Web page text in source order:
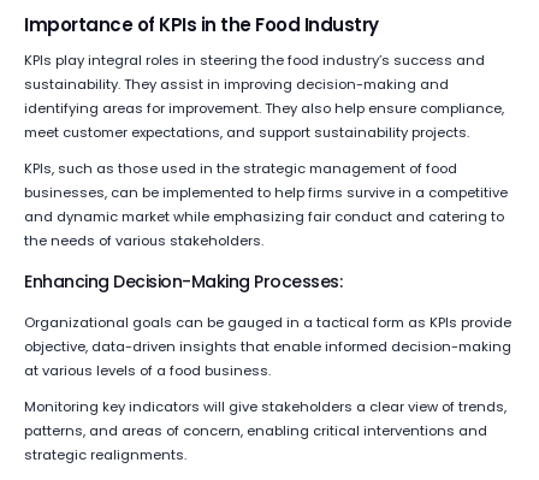
Importance of KPIs in the Food Industry
KPIs play integral roles in steering the food industry’s success and
sustainability. They assist in improving decision-making and
identifying areas for improvement. They also help ensure compliance,
meet customer expectations, and support sustainability projects.
KPIs, such as those used in the strategic management of food
businesses, can be implemented to help firms survive in a competitive
and dynamic market while emphasizing fair conduct and catering to
the needs of various stakeholders.
Enhancing Decision-Making Processes:
Organizational goals can be gauged in a tactical form as KPIs provide
objective, data-driven insights that enable informed decision-making
at various levels of a food business.
Monitoring key indicators will give stakeholders a clear view of trends,
patterns, and areas of concern, enabling critical interventions and
strategic realignments.